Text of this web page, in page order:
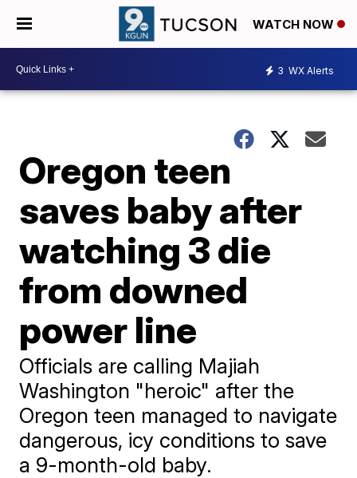
WATCH NOW
3 WX Alerts
Oregon teen
saves baby after
watching 3 die
from downed
power line
Officials are calling Majiah
Washington "heroic" after the
Oregon teen managed to navigate
dangerous, icy conditions to save
a 9-month-old baby.